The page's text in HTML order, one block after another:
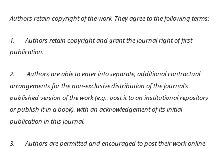
Authors retain copyright of the work. They agree to the following terms:
1.
Authors retain copyright and grant the journal right of first
publication.
2.
Authors are able to enter into separate, additional contractual
arrangements for the non-exclusive distribution of the journal’s
published version of the work (e.g., post it to an institutional repository
or publish it in a book), with an acknowledgement of its initial
publication in this journal.
3.
Authors are permitted and encouraged to post their work online